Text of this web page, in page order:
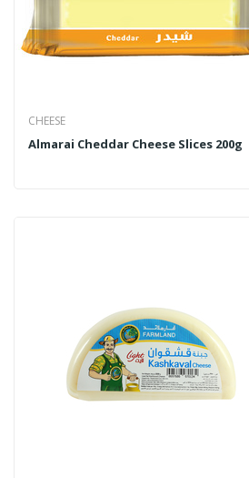
CHEESE
Almarai Cheddar Cheese Slices 200g